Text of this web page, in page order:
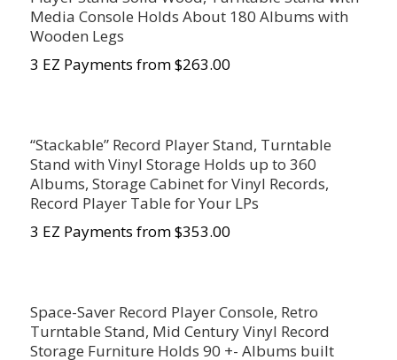
Media Console Holds About 180 Albums with
Wooden Legs
3 EZ Payments from $263.00
“Stackable” Record Player Stand, Turntable
Stand with Vinyl Storage Holds up to 360
Albums, Storage Cabinet for Vinyl Records,
Record Player Table for Your LPs
3 EZ Payments from $353.00
Space-Saver Record Player Console, Retro
Turntable Stand, Mid Century Vinyl Record
Storage Furniture Holds 90 +- Albums built